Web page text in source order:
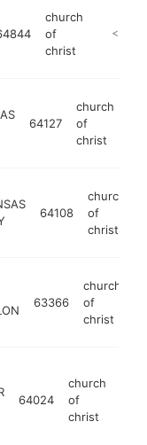
church
of
christ
https://
64127
church
of
christ
64108
church
of
christ
63366
church
of
christ
64024
church
of
christ